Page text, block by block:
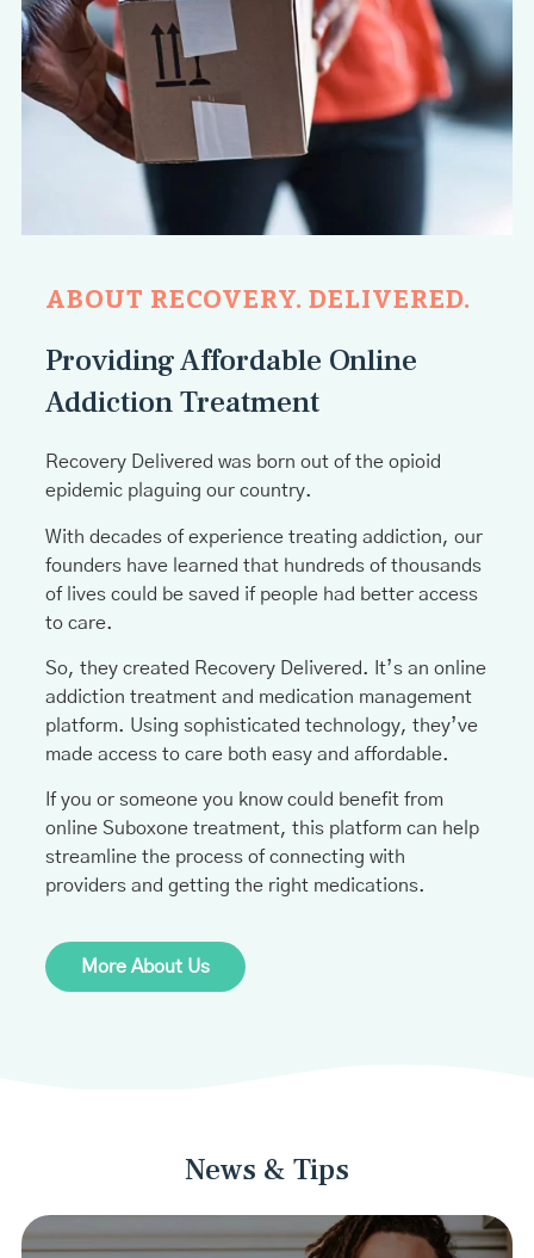
ABOUT RECOVERY. DELIVERED.
Providing Affordable Online
Addiction Treatment
Recovery Delivered was born out of the opioid
epidemic plaguing our country.
With decades of experience treating addiction, our
founders have learned that hundreds of thousands
of lives could be saved if people had better access
to care.
So, they created Recovery Delivered. It’s an online
addiction treatment and medication management
platform. Using sophisticated technology, they’ve
made access to care both easy and affordable.
If you or someone you know could benefit from
online Suboxone treatment, this platform can help
streamline the process of connecting with
providers and getting the right medications.
More About Us
News & Tips